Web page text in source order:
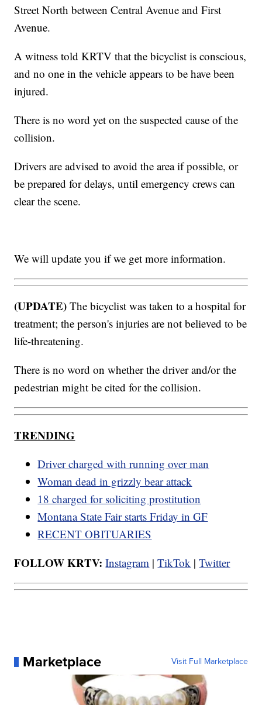
Street North between Central Avenue and First
Avenue.
A witness told KRTV that the bicyclist is conscious,
and no one in the vehicle appears to be have been
injured.
There is no word yet on the suspected cause of the
collision.
Drivers are advised to avoid the area if possible, or
be prepared for delays, until emergency crews can
clear the scene.
We will update you if we get more information.
(UPDATE) The bicyclist was taken to a hospital for
treatment; the person's injuries are not believed to be
life-threatening.
There is no word on whether the driver and/or the
pedestrian might be cited for the collision.
TRENDING
Driver charged with running over man
Woman dead in grizzly bear attack
18 charged for soliciting prostitution
Montana State Fair starts Friday in GF
RECENT OBITUARIES
FOLLOW KRTV: Instagram |TikTok |Twitter
Marketplace Visit Full Marketplace